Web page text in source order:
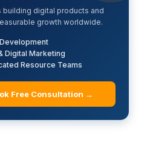
building digital products and
growth worldwide.
Digital Marketing
Resource Teams
Free Consultation →